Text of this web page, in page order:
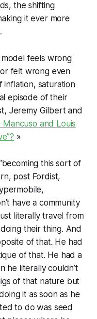
the shifting
it ever more
feels wrong
felt wrong even
inflation, saturation
episode of their
Jeremy Gilbert and
Mancuso and Louis
»
this sort of
post Fordist,
have a community
literally travel from
their thing. And
of that. He had
of that. He had a
he literally couldn’t
of that nature but
it as soon as he
to do was seed